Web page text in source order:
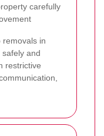
carefully
removals in
and
restrictive